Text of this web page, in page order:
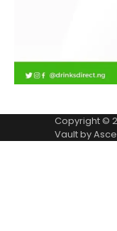
Copyright ©
Vault by